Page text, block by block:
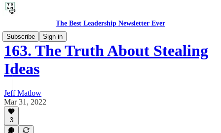
The Best Leadership Newsletter Ever
Subscribe
Sign in
163. The Truth About Stealing
Ideas
Jeff Matlow
Mar 31, 2022
3